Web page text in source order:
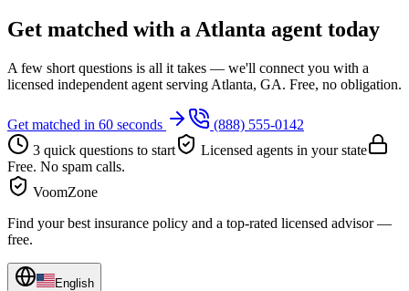
Get matched with a Atlanta agent today
A few short questions is all it takes — we'll connect you with a
licensed independent agent serving Atlanta, GA. Free, no obligation.
Get matched in 60 seconds
(888) 555-0142
3 quick questions to start
Licensed agents in your state
Free. No spam calls.
VoomZone
Find your best insurance policy and a top-rated licensed advisor —
free.
English